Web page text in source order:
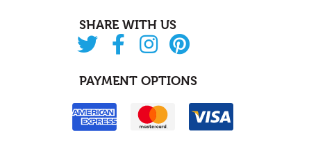
SHARE WITH US
PAYMENT OPTIONS